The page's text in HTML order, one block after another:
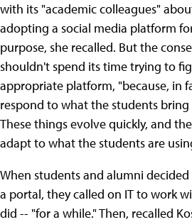
with its "academic colleagues"
adopting a social media platform
purpose, she recalled. But the
shouldn't spend its time trying to
appropriate platform, "because, in
respond to what the students bring
These things evolve quickly, and
adapt to what the students are
When students and alumni
a portal, they called on IT to work
did -- "for a while." Then, recalled